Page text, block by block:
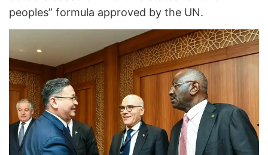
peoples” formula approved by the UN.